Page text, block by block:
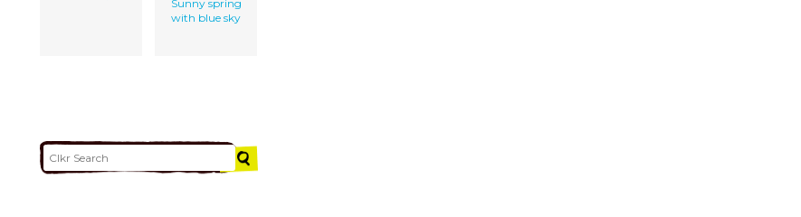
Sunny spring
with blue sky